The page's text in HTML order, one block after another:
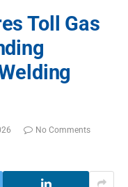
Toll Gas
No Comments